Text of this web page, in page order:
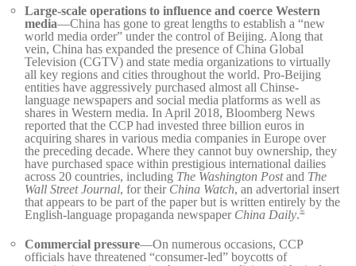
Large-scale operations to influence and coerce Western
media—China has gone to great lengths to establish a “new
world media order” under the control of Beijing. Along that
vein, China has expanded the presence of China Global
Television (CGTV) and state media organizations to virtually
all key regions and cities throughout the world. Pro-Beijing
entities have aggressively purchased almost all Chinse-
language newspapers and social media platforms as well as
shares in Western media. In April 2018, Bloomberg News
reported that the CCP had invested three billion euros in
acquiring shares in various media companies in Europe over
the preceding decade. Where they cannot buy ownership, they
have purchased space within prestigious international dailies
across 20 countries, including The Washington Postand The
Wall Street Journal, for their China Watch, an advertorial insert
that appears to be part of the paper but is written entirely by the
English-language propaganda newspaper China Daily.36
Commercial pressure—On numerous occasions, CCP
officials have threatened “consumer-led” boycotts of